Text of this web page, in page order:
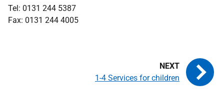
Tel: 0131 244 5387
Fax: 0131 244 4005
1-4 Services for children